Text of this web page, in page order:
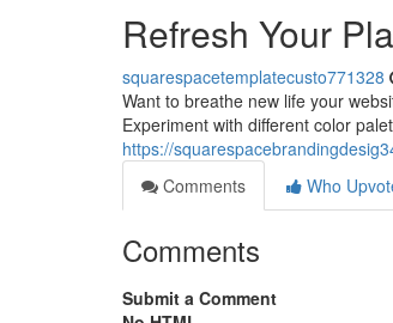
Refresh Your
squarespacetemplatecusto771328
Want to breathe new life your
Experiment with different color
https://
Comments
Who
Comments
Submit a Comment